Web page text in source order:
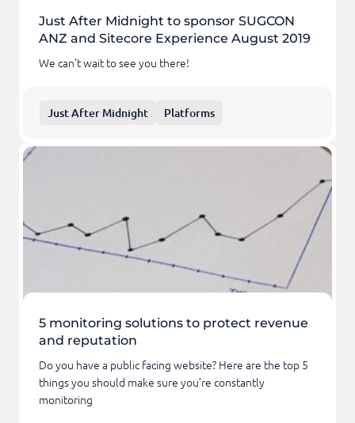
Just After Midnight to sponsor SUGCON
ANZ and Sitecore Experience August 2019
We can't wait to see you there!
Just After Midnight Platforms
5 monitoring solutions to protect revenue
and reputation
Do you have a public facing website? Here are the top 5
things you should make sure you’re constantly
monitoring